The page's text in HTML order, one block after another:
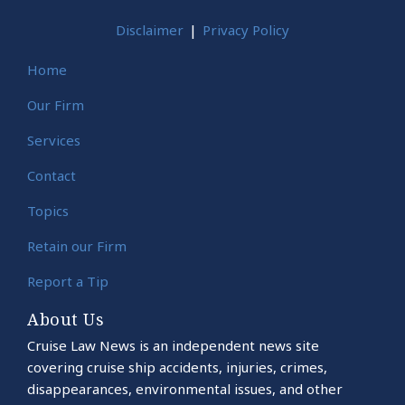
Disclaimer Privacy Policy
Home
Our Firm
Services
Contact
Topics
Retain our Firm
Report a Tip
About Us
Cruise Law News is an independent news site
covering cruise ship accidents, injuries, crimes,
disappearances, environmental issues, and other